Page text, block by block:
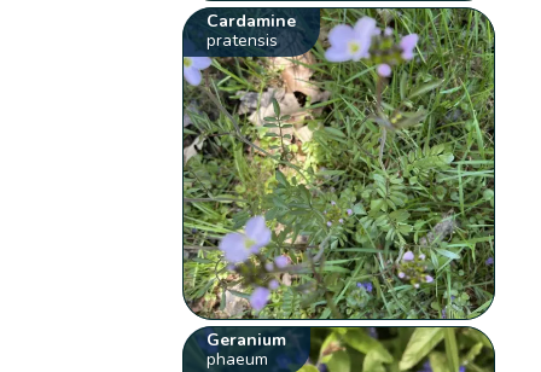
Cardamine
pratensis
Geranium
phaeum